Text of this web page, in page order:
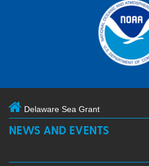
Delaware Sea Grant
NEWS AND EVENTS